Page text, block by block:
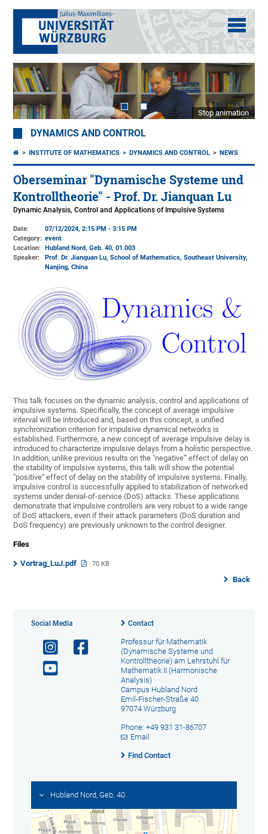
Stop animation
DYNAMICS AND CONTROL
INSTITUTE OF MATHEMATICS DYNAMICS AND CONTROL NEWS
Oberseminar "Dynamische Systeme und
Kontrolltheorie" - Prof. Dr. Jianquan Lu
Dynamic Analysis, Control and Applications of Impulsive Systems
Date:
07/12/2024, 2:15 PM - 3:15 PM
Category: event
Location:
Hubland Nord, Geb. 40, 01.003
Speaker:
Prof. Dr. Jianquan Lu, School of Mathematics, Southeast University,
Nanjing, China
This talk focuses on the dynamic analysis, control and applications of
impulsive systems. Specifically, the concept of average impulsive
interval will be introduced and, based on this concept, a unified
synchronization criterion for impulsive dynamical networks is
established. Furthermore, a new concept of average impulsive delay is
introduced to characterize impulsive delays from a holistic perspective.
In addition, unlike previous results on the "negative'" effect of delay on
the stability of impulsive systems, this talk will show the potential
"positive" effect of delay on the stability of impulsive systems. Finally,
impulsive control is successfully applied to stabilization of networked
systems under denial-of-service (DoS) attacks. These applications
demonstrate that impulsive controllers are very robust to a wide range
of DoS attackers, even if their attack parameters (DoS duration and
DoS frequency) are previously unknown to the control designer.
Files
Vortrag_LuJ.pdf 70 KB
Back
Social Media Contact
Professur für Mathematik
(Dynamische Systeme und
Kontrolltheorie) am Lehrstuhl für
Mathematik II (Harmonische
Analysis)
Campus Hubland Nord
Emil-Fischer-Straße 40
97074 Würzburg
Phone: +49 931 31-86707
Email
Find Contact
Hubland Nord, Geb. 40